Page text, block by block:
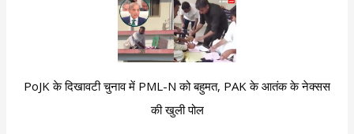
PoJK के दिखावटी चुनाव में PML-N को बहुमत, PAK के आतंक के नेक्सस
की खुली पोल